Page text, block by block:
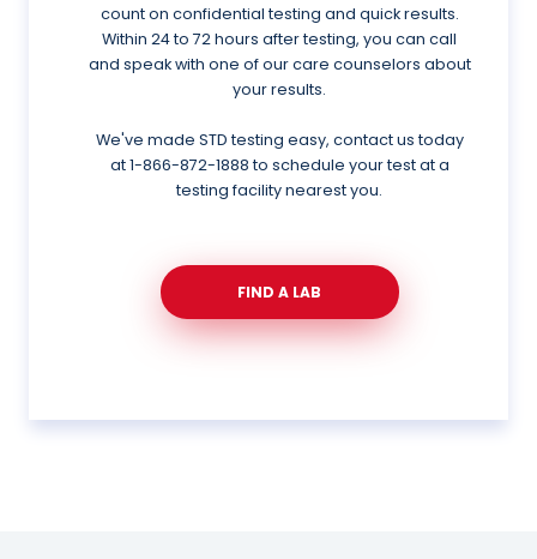
count on confidential testing and quick results.
Within 24 to 72 hours after testing, you can call
and speak with one of our care counselors about
your results.
We've made STD testing easy, contact us today
at1-866-872-1888 to schedule your test at a
testing facility nearest you.
FIND A LAB